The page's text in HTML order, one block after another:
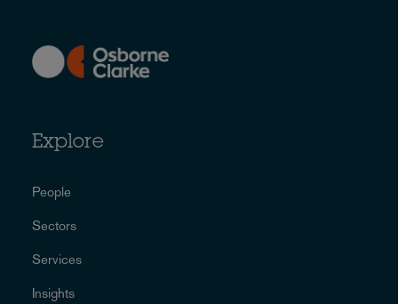
Explore
People
Sectors
Services
Insights